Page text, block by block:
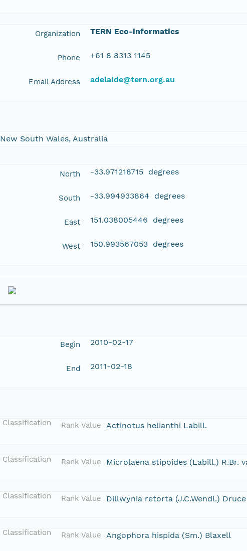
Organization TERN Eco-informatics
Phone +61 8 8313 1145
Email Address adelaide@tern.org.au
New South Wales, Australia
North -33.971218715 degrees
South -33.994933864 degrees
East 151.038005446 degrees
West 150.993567053 degrees
Begin 2010-02-17
End 2011-02-18
Classification Rank Value Actinotus helianthi Labill.
Classification Rank Value Microlaena stipoides (Labill.) R.Br.
Classification Rank Value Dillwynia retorta (J.C.Wendl.) Druce
Classification Rank Value Angophora hispida (Sm.) Blaxell